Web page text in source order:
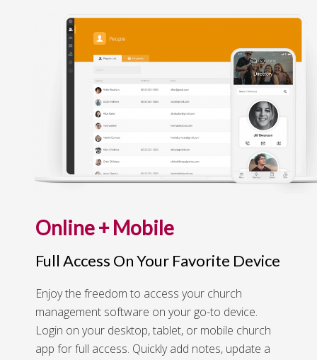
Online + Mobile
Full Access On Your Favorite Device
Enjoy the freedom to access your church
management software on your go-to device.
Login on your desktop, tablet, or mobile church
app for full access. Quickly add notes, update a